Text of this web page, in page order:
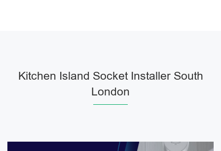
Kitchen Island Socket Installer South
London